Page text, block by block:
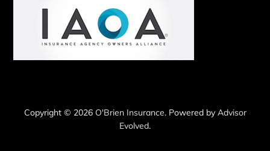
Copyright © 2026 O'Brien Insurance. Powered by Advisor
Evolved.